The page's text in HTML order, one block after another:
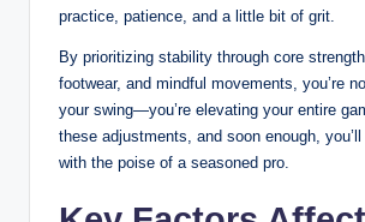
practice, patience, and a little bit of grit.
By prioritizing stability through core
footwear, and mindful movements, you’re
your swing—you’re elevating your entire
these‍ adjustments, and soon⁢ enough,
with the poise of a seasoned pro.